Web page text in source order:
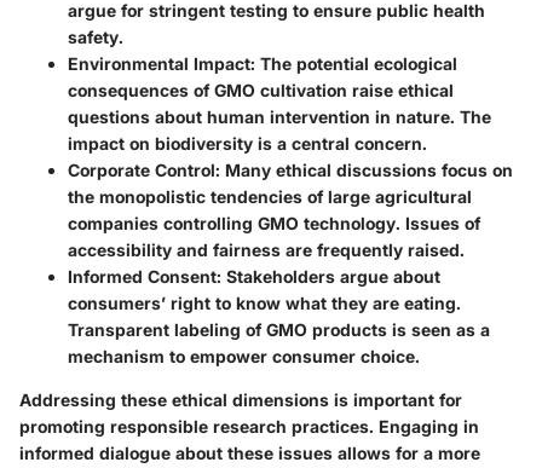
argue for stringent testing to ensure public health
safety.
Environmental Impact: The potential ecological
consequences of GMO cultivation raise ethical
questions about human intervention in nature. The
impact on biodiversity is a central concern.
Corporate Control: Many ethical discussions focus on
the monopolistic tendencies of large agricultural
companies controlling GMO technology. Issues of
accessibility and fairness are frequently raised.
Informed Consent: Stakeholders argue about
consumers’ right to know what they are eating.
Transparent labeling of GMO products is seen as a
mechanism to empower consumer choice.
Addressing these ethical dimensions is important for
promoting responsible research practices. Engaging in
informed dialogue about these issues allows for a more